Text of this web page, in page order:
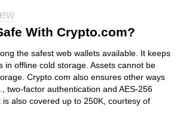
With Crypto.com?
the safest web wallets available. It keeps
in offline cold storage. Assets cannot be
Crypto.com also ensures other ways
two-factor authentication and AES-256
also covered up to 250K, courtesy of